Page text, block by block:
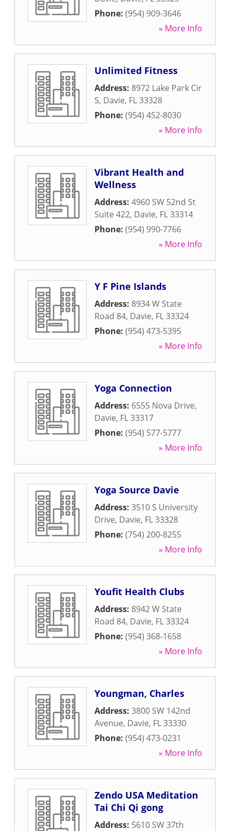
Phone: (954) 909-3646
» More Info
Unlimited Fitness
Address: 8972 Lake Park Cir
S, Davie, FL33328
Phone: (954) 452-8030
» More Info
Vibrant Health and
Wellness
Address: 4960 SW 52nd St
Suite 422, Davie, FL33314
Phone: (954) 990-7766
» More Info
Y F Pine Islands
Address: 8934 W State
Road 84, Davie, FL33324
Phone: (954) 473-5395
» More Info
Yoga Connection
Address: 6555 Nova Drive,
Davie, FL33317
Phone: (954) 577-5777
» More Info
Yoga Source Davie
Address: 3510 S University
Drive, Davie, FL33328
Phone: (754) 200-8255
» More Info
Youfit Health Clubs
Address: 8942 W State
Road 84, Davie, FL33324
Phone: (954) 368-1658
» More Info
Youngman, Charles
Address: 3800 SW 142nd
Avenue, Davie, FL33330
Phone: (954) 473-0231
» More Info
Zendo USA Meditation
Tai Chi Qi gong
Address: 5610 SW 37th